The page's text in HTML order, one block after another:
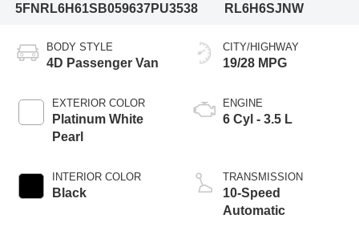
5FNRL6H61SB059637PU3538
RL6H6SJNW
BODY STYLE
4D Passenger Van
EXTERIOR COLOR
Platinum White
Pearl
INTERIOR COLOR
Black
CITY/HIGHWAY
19/28 MPG
ENGINE
6 Cyl - 3.5 L
TRANSMISSION
10-Speed
Automatic